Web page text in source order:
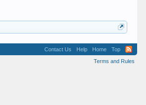
Contact Us Help Home
Top
Terms and Rules